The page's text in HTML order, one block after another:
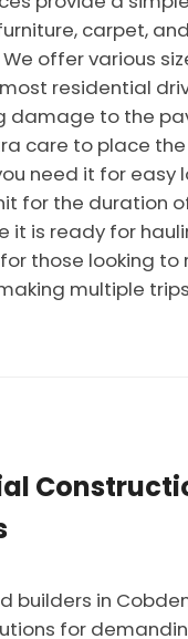
carpet,
We offer various
residential
damage to the
care to place
need it for easy
for the duration
it is ready for
those looking to
multiple
builders in
for